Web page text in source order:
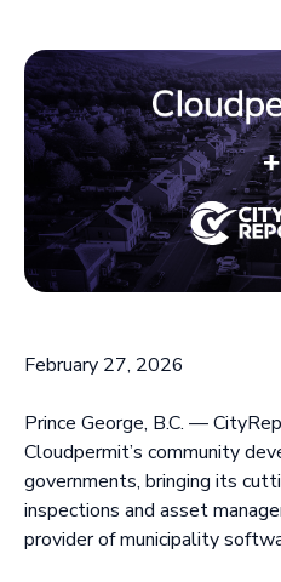
February 27, 2026
Prince George, B.C. —
Cloudpermit’s community
governments, bringing its
inspections and asset
provider of municipality